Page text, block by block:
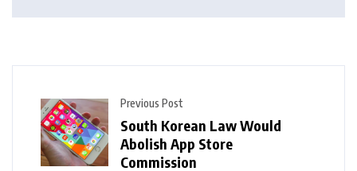
Previous Post
South Korean Law Would
Abolish App Store
Commission